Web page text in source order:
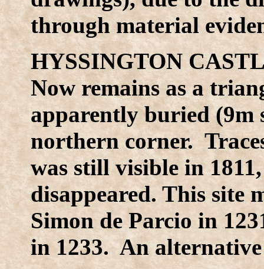
through material
HYSSINGTON
Now remains as a
apparently buried (9m
northern corner.
was still visible in
disappeared. This site
Simon de Parcio in
in 1233. An